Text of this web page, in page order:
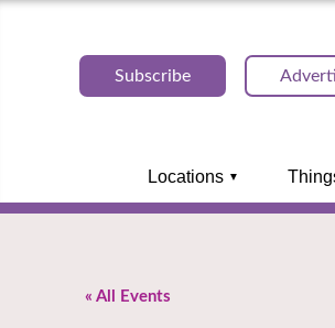
Subscribe
Locations
« All Events